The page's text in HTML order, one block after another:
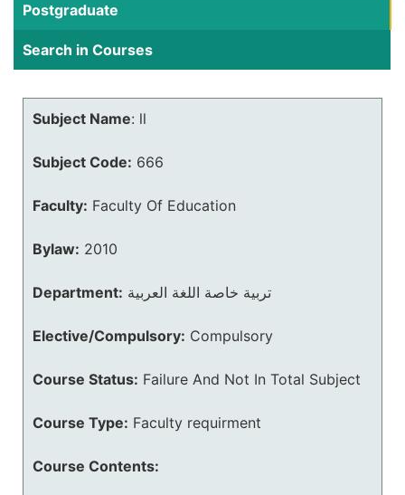
Postgraduate
Search in Courses
Subject Name: ll
Subject Code: 666
Faculty: Faculty Of Education
Bylaw: 2010
Department: تربية خاصة اللغة العربية
Elective/Compulsory: Compulsory
Course Status: Failure And Not In Total Subject
Course Type: Faculty requirment
Course Contents: